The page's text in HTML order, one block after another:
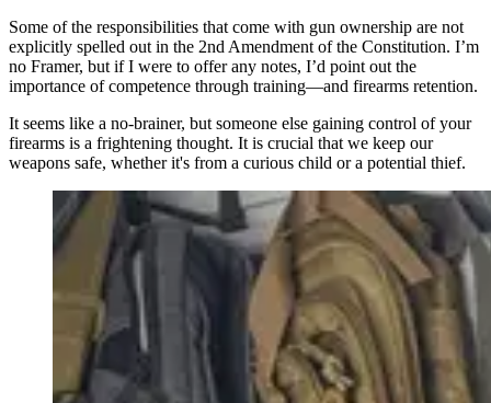
Some of the responsibilities that come with gun ownership are not
explicitly spelled out in the 2nd Amendment of the Constitution. I’m
no Framer, but if I were to offer any notes, I’d point out the
importance of competence through training—and firearms retention.
It seems like a no-brainer, but someone else gaining control of your
firearms is a frightening thought. It is crucial that we keep our
weapons safe, whether it's from a curious child or a potential thief.